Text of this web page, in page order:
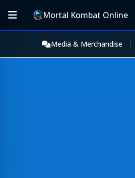
Mortal Kombat Online
Media & Merchandise